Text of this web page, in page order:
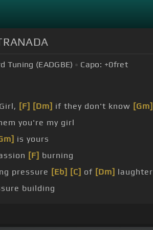
Tuning (EADGBE) Capo: +0fret
Girl, [F] [Dm] if they don't know [Gm]
you're my girl
is yours
[F] burning
pressure [Eb] [C] of [Dm] laughter
building